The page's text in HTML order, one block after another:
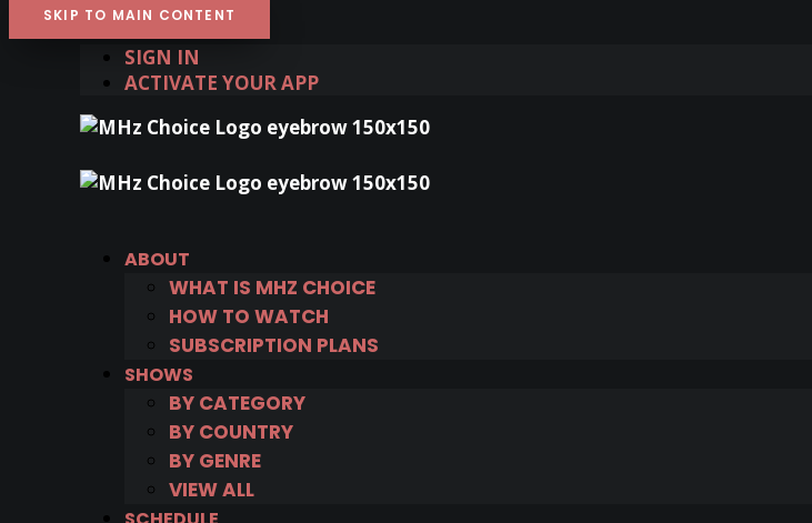
SKIP TO MAIN CONTENT
SIGN IN
ACTIVATE YOUR APP
ABOUT
WHAT IS MHZ CHOICE
HOW TO WATCH
SUBSCRIPTION PLANS
SHOWS
BY CATEGORY
BY COUNTRY
BY GENRE
VIEW ALL